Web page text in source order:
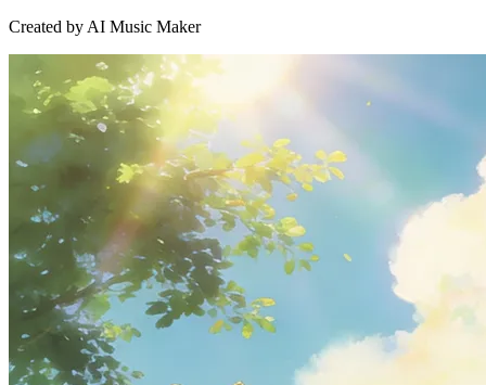
Created by AI Music Maker